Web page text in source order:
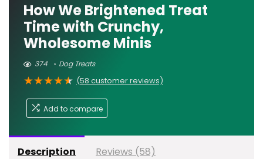
How We Brightened Treat
Time with Crunchy,
Wholesome Minis
374 Dog Treats
★★★★★ (58 customer reviews)
Add to compare
Description Reviews (58)